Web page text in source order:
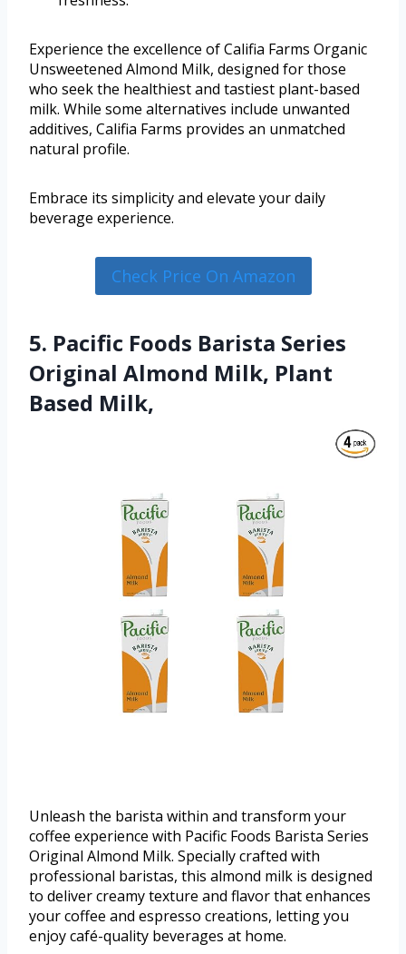
Experience the excellence of Califia Farms Organic
Unsweetened Almond Milk, designed for those
who seek the healthiest and tastiest plant-based
milk. While some alternatives include unwanted
additives, Califia Farms provides an unmatched
natural profile.
Embrace its simplicity and elevate your daily
beverage experience.
Check Price On Amazon
5. Pacific Foods Barista Series
Original Almond Milk, Plant
Based Milk,
Unleash the barista within and transform your
coffee experience with Pacific Foods Barista Series
Original Almond Milk. Specially crafted with
professional baristas, this almond milk is designed
to deliver creamy texture and flavor that enhances
your coffee and espresso creations, letting you
enjoy café-quality beverages at home.